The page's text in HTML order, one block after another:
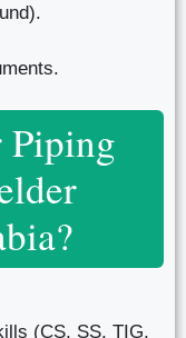
(CS, SS, TIG,